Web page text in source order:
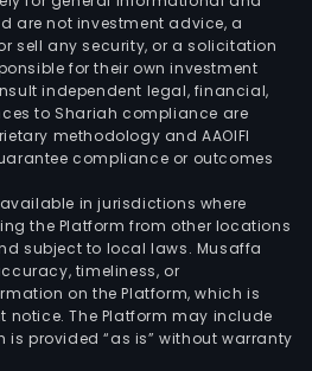
well
are not investment advice, a
sell any security, or a solicitation
for their own investment
independent legal, financial,
to Shariah compliance are
methodology and AAOIFI
compliance or outcomes
in jurisdictions where
the Platform from other locations
subject to local laws. Musaffa
timeliness, or
on the Platform, which is
notice. The Platform may include
provided “as is” without warranty